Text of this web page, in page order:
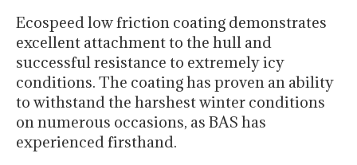
Ecospeed low friction coating demonstrates
excellent attachment to the hull and
successful resistance to extremely icy
conditions. The coating has proven an ability
to withstand the harshest winter conditions
on numerous occasions, as BAS has
experienced firsthand.